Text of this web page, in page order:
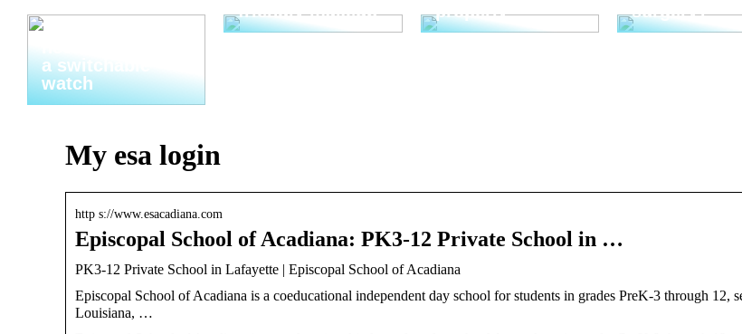
Thats why you
a switchable
watch
friendly makeup
properly
surgery?
My esa login
http s://www.esacadiana.com
Episcopal School of Acadiana: PK3-12 Private School in …
PK3-12 Private School in Lafayette | Episcopal School of Acadiana
Episcopal School of Acadiana is a coeducational independent day school for students in grades PreK-3 through 12,
Louisiana, …